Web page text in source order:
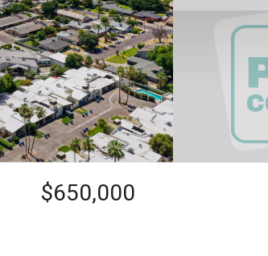
$650,000